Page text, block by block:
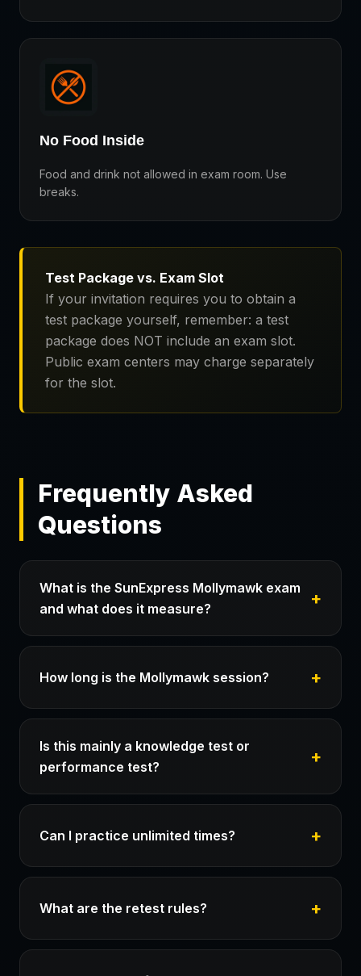
No Food Inside
Food and drink not allowed in exam room. Use
breaks.
Test Package vs. Exam Slot
If your invitation requires you to obtain a
test package yourself, remember: a test
package does NOT include an exam slot.
Public exam centers may charge separately
for the slot.
Frequently Asked
Questions
What is the SunExpress Mollymawk exam
and what does it measure?
How long is the Mollymawk session?
Is this mainly a knowledge test or
performance test?
Can I practice unlimited times?
What are the retest rules?